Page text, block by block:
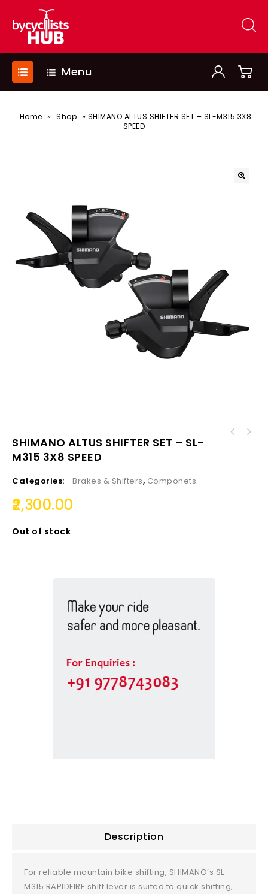
Menu
Home » Shop » SHIMANO ALTUS SHIFTER SET – SL-M315 3X8
SPEED
SHIMANO ALTUS SHIFTER SET – SL-
M315 3X8 SPEED
Categories: Brakes & Shifters, Componets
2,300.00
Out of stock
Description
For reliable mountain bike shifting, SHIMANO’s SL-
M315 RAPIDFIRE shift lever is suited to quick shifting,